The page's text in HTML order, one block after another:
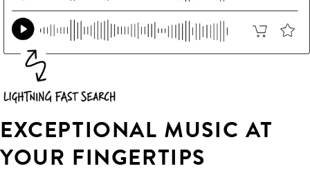
EXCEPTIONAL MUSIC AT
YOUR FINGERTIPS